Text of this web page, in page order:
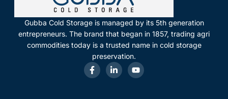
Gubba Cold Storage is managed by its 5th generation
entrepreneurs. The brand that began in 1857, trading agri
commodities today is a trusted name in cold storage
preservation.